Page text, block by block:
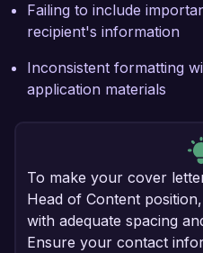
Failing to include
recipient's information
Inconsistent formatting
application materials
To make your cover
Head of Content
with adequate spacing
Ensure your contact